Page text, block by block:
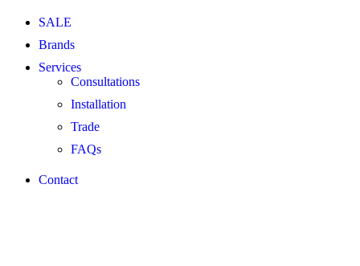
SALE
Brands
Services
Consultations
Installation
Trade
FAQs
Contact